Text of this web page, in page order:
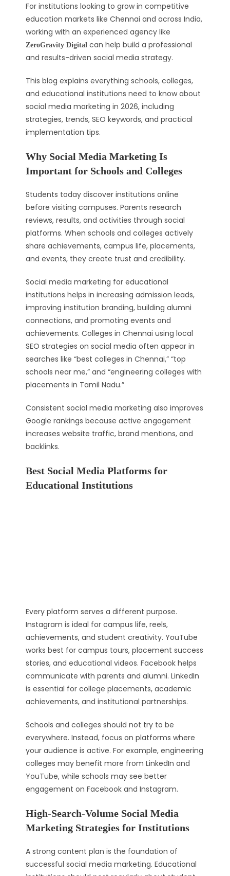
For institutions looking to grow in competitive
education markets like Chennai and across India,
working with an experienced agency like
ZeroGravity Digital can help build a professional
and results-driven social media strategy.
This blog explains everything schools, colleges,
and educational institutions need to know about
social media marketing in 2026, including
strategies, trends, SEO keywords, and practical
implementation tips.
Why Social Media Marketing Is
Important for Schools and Colleges
Students today discover institutions online
before visiting campuses. Parents research
reviews, results, and activities through social
platforms. When schools and colleges actively
share achievements, campus life, placements,
and events, they create trust and credibility.
Social media marketing for educational
institutions helps in increasing admission leads,
improving institution branding, building alumni
connections, and promoting events and
achievements. Colleges in Chennai using local
SEO strategies on social media often appear in
searches like “best colleges in Chennai,” “top
schools near me,” and “engineering colleges with
placements in Tamil Nadu.”
Consistent social media marketing also improves
Google rankings because active engagement
increases website traffic, brand mentions, and
backlinks.
Best Social Media Platforms for
Educational Institutions
Every platform serves a different purpose.
Instagram is ideal for campus life, reels,
achievements, and student creativity. YouTube
works best for campus tours, placement success
stories, and educational videos. Facebook helps
communicate with parents and alumni. LinkedIn
is essential for college placements, academic
achievements, and institutional partnerships.
Schools and colleges should not try to be
everywhere. Instead, focus on platforms where
your audience is active. For example, engineering
colleges may benefit more from LinkedIn and
YouTube, while schools may see better
engagement on Facebook and Instagram.
High-Search-Volume Social Media
Marketing Strategies for Institutions
A strong content plan is the foundation of
successful social media marketing. Educational